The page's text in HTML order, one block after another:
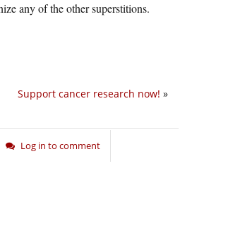
any of the other superstitions.
Support cancer research now! »
Log in to comment